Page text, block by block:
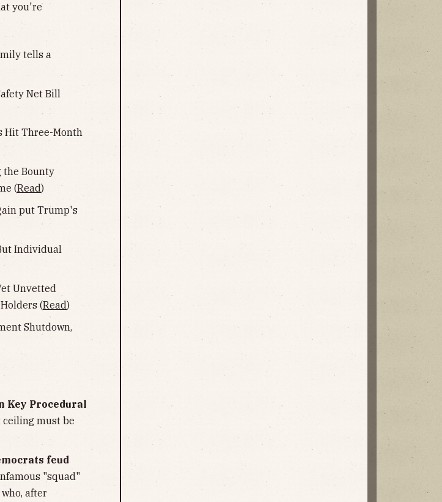
you're
tells a
Net Bill
Hit Three-Month
the Bounty
(Read)
put Trump's
Individual
Unvetted
(Read)
Shutdown,
Key Procedural
ceiling must be
feud
"squad"
after